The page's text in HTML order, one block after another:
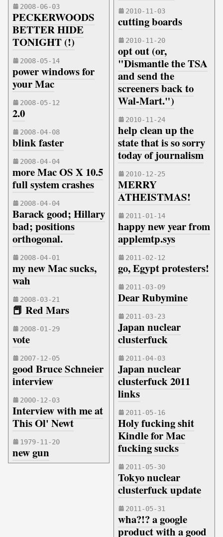
2008-06-03
PECKERWOODS
BETTER HIDE
TONIGHT (!)
2008-05-14
power windows for
your Mac
2008-05-12
2.0
2008-04-08
blink faster
2008-04-04
more Mac OS X 10.5
full system crashes
2008-04-04
Barack good; Hillary
bad; positions
orthogonal.
2008-04-01
my new Mac sucks,
wah
2008-03-21
📕 Red Mars
2008-01-29
vote
2007-12-05
good Bruce Schneier
interview
2000-12-03
Interview with me at
This Ol' Newt
1979-11-20
new gun
2010-11-03
cutting boards
2010-11-20
opt out (or,
"Dismantle the TSA
and send the
screeners back to
Wal-Mart.")
2010-11-24
help clean up the
state that is so sorry
today of journalism
2010-12-25
MERRY
ATHEISTMAS!
2011-01-14
happy new year from
applemtp.sys
2011-02-12
go, Egypt protesters!
2011-03-09
Dear Rubymine
2011-03-23
Japan nuclear
clusterfuck
2011-04-03
Japan nuclear
clusterfuck 2011
links
2011-05-16
Holy fucking shit
Kindle for Mac
fucking sucks
2011-05-30
Tokyo nuclear
clusterfuck update
2011-05-31
wha?!? a google
product with a good